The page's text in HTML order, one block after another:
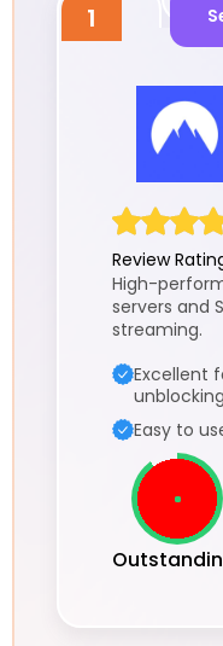
1
Review
High-
servers and
streaming.
Excellent
unblocking
Easy to